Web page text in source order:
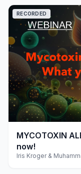
play_arrow
RECORDED
MYCOTOXIN
now!
Iris Kroger &